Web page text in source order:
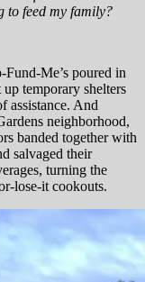
to feed my family?
Me’s poured in
temporary shelters
assistance. And
neighborhood,
banded together with
salvaged their
turning the
lose-it cookouts.